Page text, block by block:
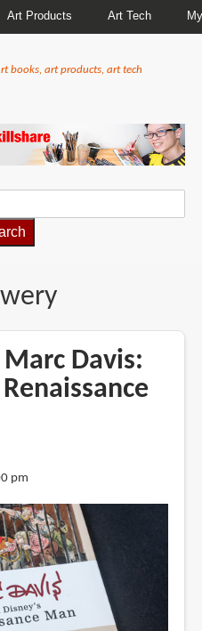
Art Products Art Tech
books, art products, art tech
Davis:
pm